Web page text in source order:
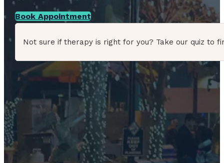
Book Appointment
Not sure if therapy is right for you? Take our quiz to